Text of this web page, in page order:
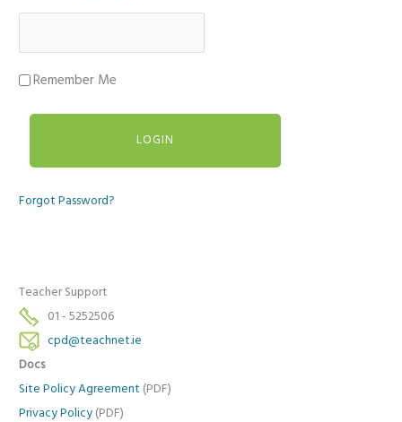
Remember Me
Forgot Password?
Teacher Support
01 - 5252506
cpd@teachnet.ie
Docs
Site Policy Agreement (PDF)
Privacy Policy (PDF)